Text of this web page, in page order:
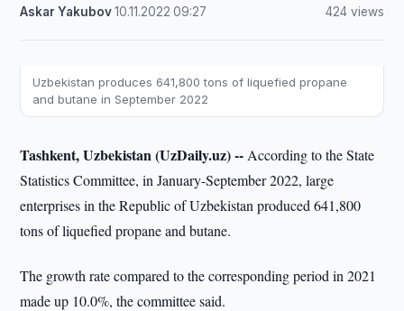
Askar Yakubov·10.11.2022 ·09:27 424 views
Uzbekistan produces 641,800 tons of liquefied propane
and butane in September 2022
Tashkent, Uzbekistan (UzDaily.uz) -- According to the State
Statistics Committee, in January-September 2022, large
enterprises in the Republic of Uzbekistan produced 641,800
tons of liquefied propane and butane.
The growth rate compared to the corresponding period in 2021
made up 10.0%, the committee said.